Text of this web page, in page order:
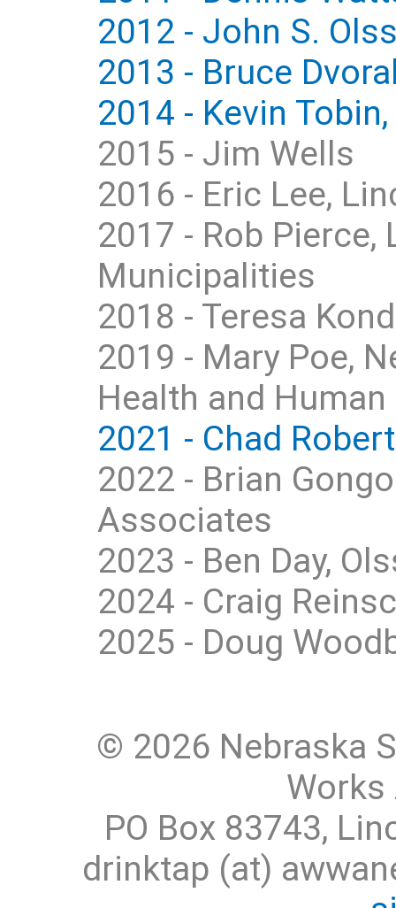
2012 - John S.
2013 - Bruce
2014 - Kevin Tobin,
2015 - Jim Wells
2016 - Eric Lee,
2017 - Rob
Municipalities
2018 - Teresa
2019 - Mary Poe,
Health and
2021 - Chad
2022 - Brian
Associates
2023 - Ben Day,
2024 - Craig
2025 - Doug
© 2026 Nebraska
PO Box 83743,
drinktap (at)